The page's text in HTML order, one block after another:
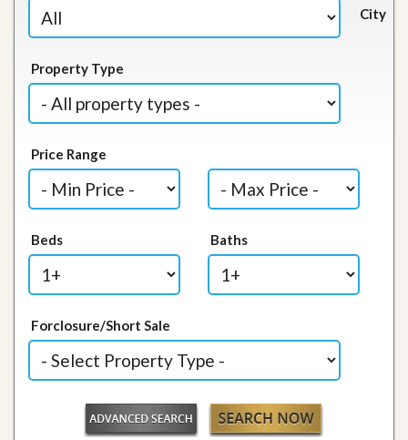
City
Property Type
Price Range
Beds Baths
Forclosure/Short Sale